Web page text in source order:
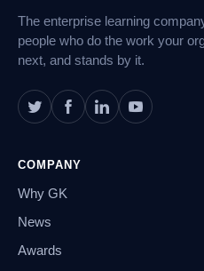
The enterprise learning
people who do the work your
next, and stands by it.
COMPANY
Why GK
News
Awards